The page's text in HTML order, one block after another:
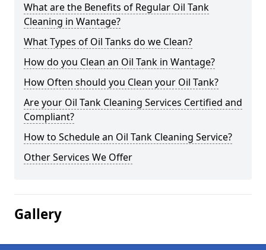
What are the Benefits of Regular Oil Tank
Cleaning in Wantage?
What Types of Oil Tanks do we Clean?
How do you Clean an Oil Tank in Wantage?
How Often should you Clean your Oil Tank?
Are your Oil Tank Cleaning Services Certified and
Compliant?
How to Schedule an Oil Tank Cleaning Service?
Other Services We Offer
Gallery